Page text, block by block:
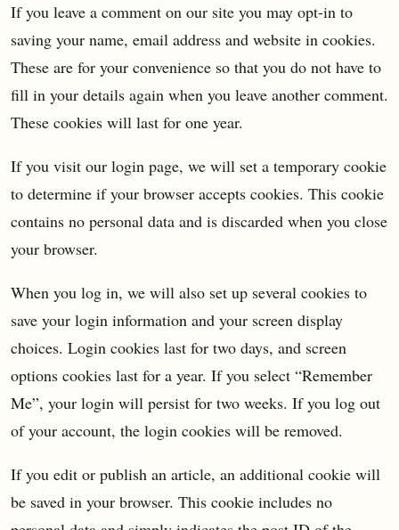
If you leave a comment on our site you may opt-in to
saving your name, email address and website in cookies.
These are for your convenience so that you do not have to
fill in your details again when you leave another comment.
These cookies will last for one year.
If you visit our login page, we will set a temporary cookie
to determine if your browser accepts cookies. This cookie
contains no personal data and is discarded when you close
your browser.
When you log in, we will also set up several cookies to
save your login information and your screen display
choices. Login cookies last for two days, and screen
options cookies last for a year. If you select “Remember
Me”, your login will persist for two weeks. If you log out
of your account, the login cookies will be removed.
If you edit or publish an article, an additional cookie will
be saved in your browser. This cookie includes no